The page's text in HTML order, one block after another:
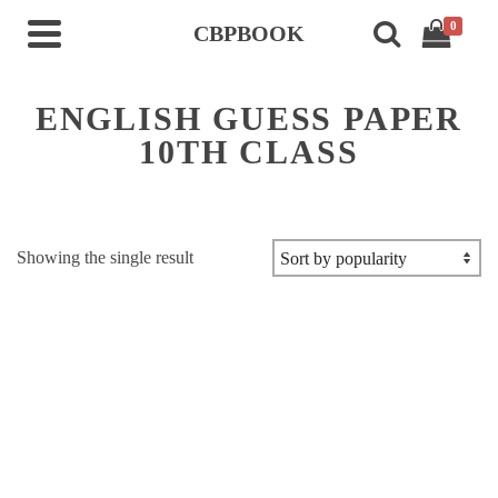
CBPBOOK 0
ENGLISH GUESS PAPER
10TH CLASS
Showing the single result